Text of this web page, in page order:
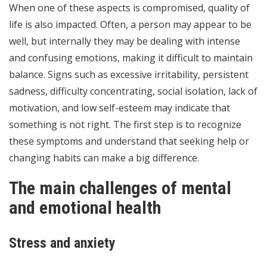
When one of these aspects is compromised, quality of
life is also impacted. Often, a person may appear to be
well, but internally they may be dealing with intense
and confusing emotions, making it difficult to maintain
balance. Signs such as excessive irritability, persistent
sadness, difficulty concentrating, social isolation, lack of
motivation, and low self-esteem may indicate that
something is not right. The first step is to recognize
these symptoms and understand that seeking help or
changing habits can make a big difference.
The main challenges of mental
and emotional health
Stress and anxiety